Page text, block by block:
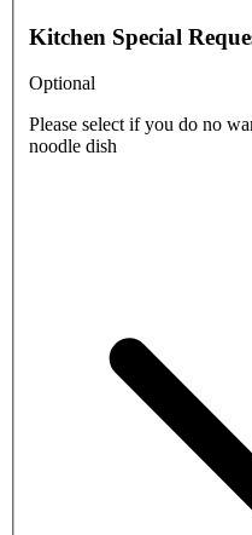
Kitchen Special
Optional
Please select if you do no
noodle dish